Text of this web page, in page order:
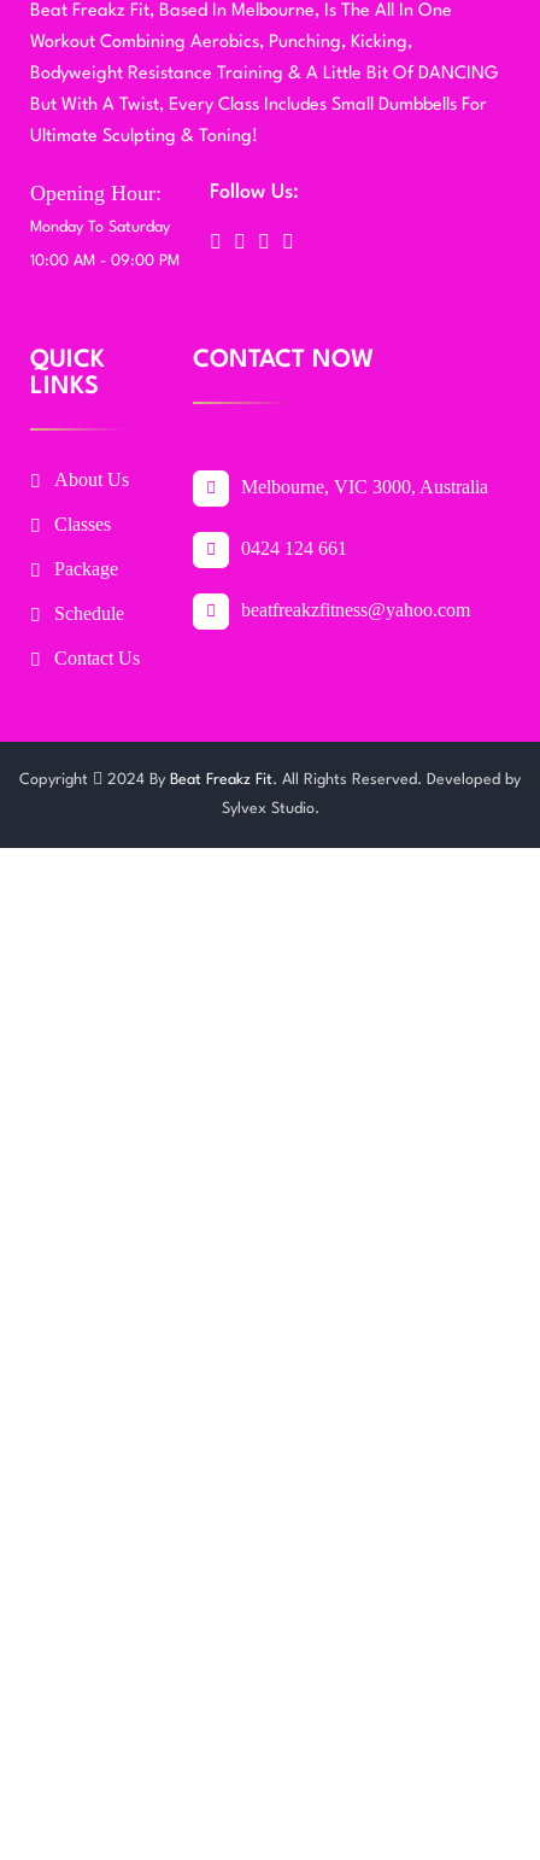
Beat Freakz Fit, Based In Melbourne, Is The All In One
Workout Combining Aerobics, Punching, Kicking,
Bodyweight Resistance Training & A Little Bit Of DANCING
But With A Twist, Every Class Includes Small Dumbbells For
Ultimate Sculpting & Toning!
Opening Hour:
Monday To Saturday
10:00 AM - 09:00 PM
Follow Us:
QUICK
LINKS
About Us
Classes
Package
Schedule
Contact Us
CONTACT NOW
Melbourne, VIC 3000, Australia
0424 124 661
beatfreakzfitness@yahoo.com
Copyright 2024 By Beat Freakz Fit. All Rights Reserved. Developed by
Sylvex Studio.